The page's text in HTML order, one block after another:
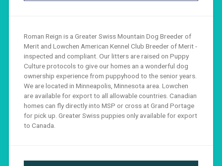
Roman Reign is a Greater Swiss Mountain Dog Breeder of
Merit and Lowchen American Kennel Club Breeder of Merit -
inspected and compliant. Our litters are raised on Puppy
Culture protocols to give our homes an a wonderful dog
ownership experience from puppyhood to the senior years.
We are located in Minneapolis, Minnesota area. Lowchen
are available for export to all allowable countries. Canadian
homes can fly directly into MSP or cross at Grand Portage
for pick up. Greater Swiss puppies only available for export
to Canada.